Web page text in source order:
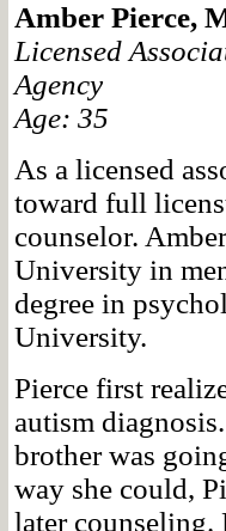
Amber Pierce,
Licensed
Agency
Age: 35
As a licensed
toward full
counselor.
University in
degree in
University.
Pierce first
autism
brother was
way she could,
later counseling.